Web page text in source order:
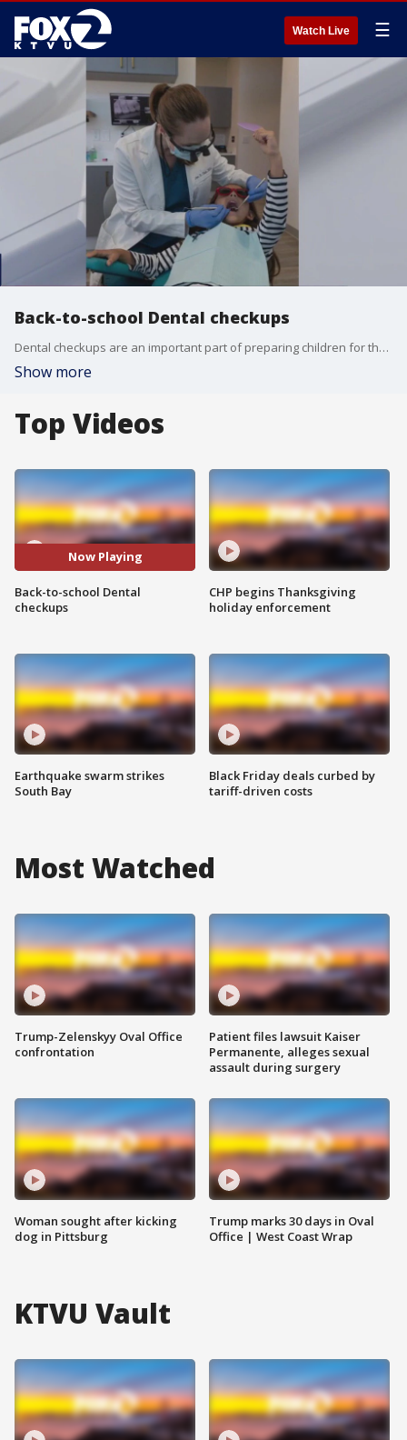
Watch Live ☰
Back-to-school Dental checkups
Dental checkups are an important part of preparing children for the new school year. Pediatric dentist Dr. Erin Shah joined us in studio to talk about why it's important to schedule those checkups now!
Show more
Top Videos
Now Playing
Back-to-school Dental
checkups
Earthquake swarm strikes
South Bay
CHP begins Thanksgiving
holiday enforcement
Black Friday deals curbed by
tariff-driven costs
Most Watched
Trump-Zelenskyy Oval Office
confrontation
Woman sought after kicking
dog in Pittsburg
Patient files lawsuit Kaiser
Permanente, alleges sexual
assault during surgery
Trump marks 30 days in Oval
Office | West Coast Wrap
KTVU Vault